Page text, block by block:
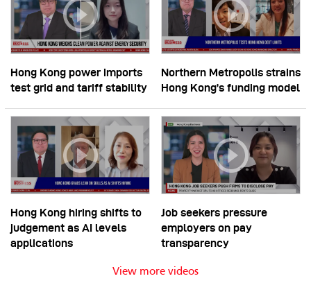
Hong Kong power imports
test grid and tariff stability
Northern Metropolis strains
Hong Kong’s funding model
Hong Kong hiring shifts to
judgement as AI levels
applications
Job seekers pressure
employers on pay
transparency
View more videos